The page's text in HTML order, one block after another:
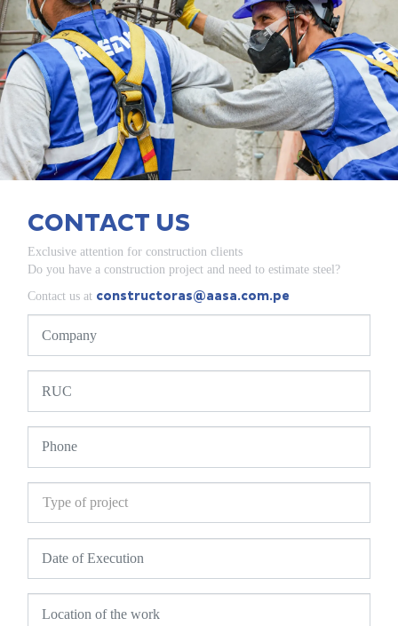
CONTACT US
Exclusive attention for construction clients
Do you have a construction project and need to estimate steel?
Contact us at constructoras@aasa.com.pe